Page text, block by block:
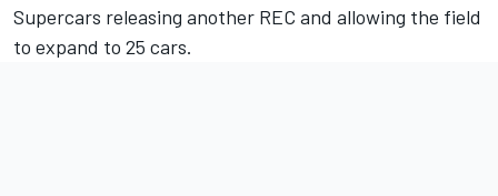
Supercars releasing another REC and allowing the field
to expand to 25 cars.